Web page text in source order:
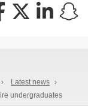
FacebookX (Twitter)
LinkedIn
› Latest news ›
undergraduates